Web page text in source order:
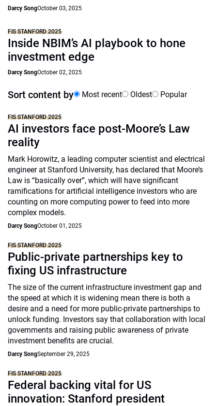
Darcy SongOctober 03, 2025
FIS STANFORD 2025
Inside NBIM’s AI playbook to hone
investment edge
Darcy SongOctober 02, 2025
Sort content by Most recent Oldest Popular
FIS STANFORD 2025
AI investors face post-Moore’s Law
reality
Mark Horowitz, a leading computer scientist and electrical
engineer at Stanford University, has declared that Moore’s
Law is “basically over”, which will have significant
ramifications for artificial intelligence investors who are
counting on more computing power to feed into more
complex models.
Darcy SongOctober 01, 2025
FIS STANFORD 2025
Public-private partnerships key to
fixing US infrastructure
The size of the current infrastructure investment gap and
the speed at which it is widening mean there is both a
desire and a need for more public-private partnerships to
unlock funding. Investors say that collaboration with local
governments and raising public awareness of private
investment benefits are crucial.
Darcy SongSeptember 29, 2025
FIS STANFORD 2025
Federal backing vital for US
innovation: Stanford president